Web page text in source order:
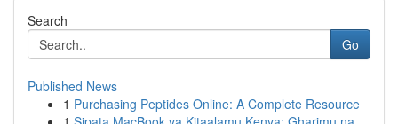
Search
Go
Published News
1 Purchasing Peptides Online: A Complete Resource